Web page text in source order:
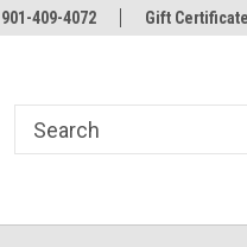
901-409-4072 Gift Certificate